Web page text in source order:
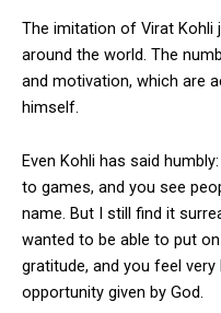
The imitation of Virat Kohli
around the world. The
and motivation, which are
himself.
Even Kohli has said
to games, and you see
name. But I still find it
wanted to be able to put
gratitude, and you feel
opportunity given by God.